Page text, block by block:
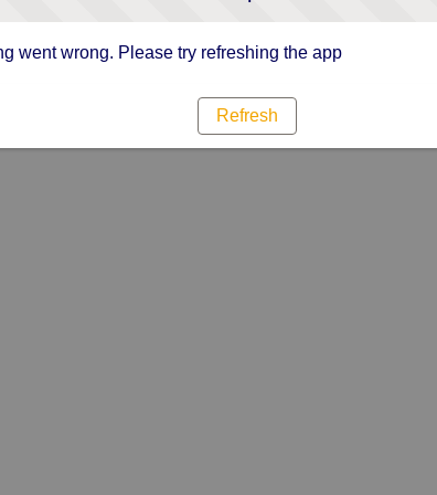
went wrong. Please try refreshing the app
Refresh